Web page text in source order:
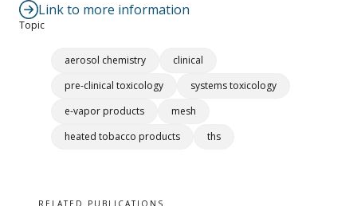
Link to more information
Topic
aerosol chemistry
clinical
pre-clinical toxicology
systems toxicology
e-vapor products
mesh
heated tobacco products
ths
RELATED PUBLICATIONS